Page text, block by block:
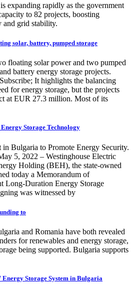
expanding rapidly as the government
to 82 projects, boosting
and grid stability.
solar, battery, pumped storage
floating solar power and two pumped
battery energy storage projects.
It highlights the balancing
for energy storage, but the projects
at EUR 27.3 million. Most of its
Storage Technology
Bulgaria to Promote Energy Security.
5, 2022 – Westinghouse Electric
Holding (BEH), the state-owned
today a Memorandum of
Long-Duration Energy Storage
was witnessed by
to
and Romania have both revealed
for renewables and energy storage,
being supported. Bulgaria supports
Storage System in Bulgaria